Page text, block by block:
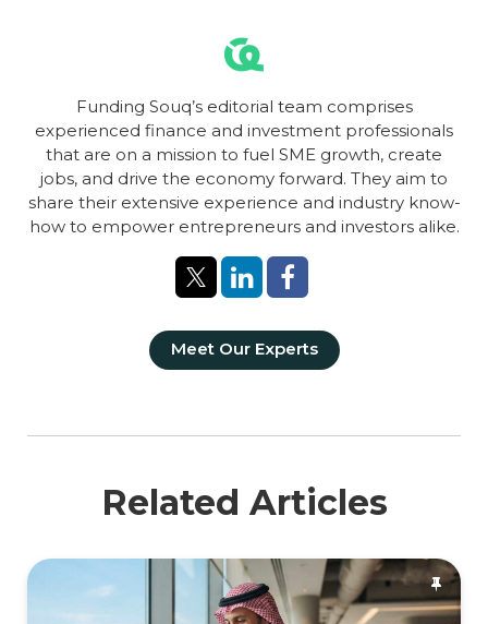
Funding Souq’s editorial team comprises
experienced finance and investment professionals
that are on a mission to fuel SME growth, create
jobs, and drive the economy forward. They aim to
share their extensive experience and industry know-
how to empower entrepreneurs and investors alike.
Meet Our Experts
Related Articles